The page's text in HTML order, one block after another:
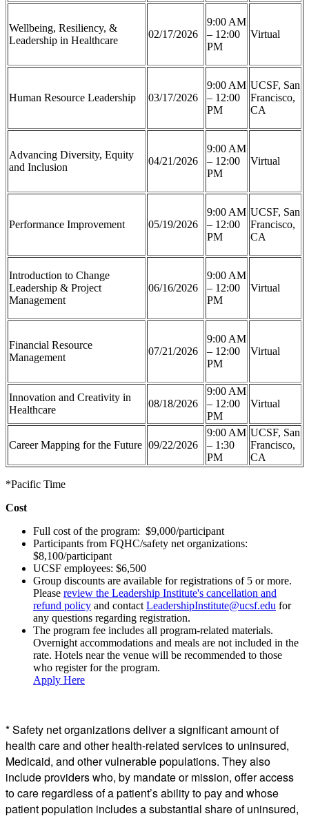
Wellbeing, Resiliency, &
Leadership in Healthcare
02/17/2026
9:00 AM
– 12:00
PM
Virtual
Human Resource Leadership 03/17/2026
9:00 AM
– 12:00
PM
UCSF, San
Francisco,
CA
Advancing Diversity, Equity
and Inclusion
04/21/2026
9:00 AM
– 12:00
PM
Virtual
Performance Improvement 05/19/2026
9:00 AM
– 12:00
PM
UCSF, San
Francisco,
CA
Introduction to Change
Leadership & Project
Management
06/16/2026
9:00 AM
– 12:00
PM
Virtual
Financial Resource
Management
07/21/2026
9:00 AM
– 12:00
PM
Virtual
Innovation and Creativity in
Healthcare
08/18/2026
9:00 AM
– 12:00
PM
Virtual
Career Mapping for the Future 09/22/2026
9:00 AM
– 1:30
PM
UCSF, San
Francisco,
CA
*Pacific Time
Cost
Full cost of the program: $9,000/participant
Participants from FQHC/safety net organizations:
$8,100/participant
UCSF employees: $6,500
Group discounts are available for registrations of 5 or more.
Please review the Leadership Institute's cancellation and
refund policy and contactLeadershipInstitute@ucsf.edu for
any questions regarding registration.
The program fee includes all program-related materials.
Overnight accommodations and meals are not included in the
rate. Hotels near the venue will be recommended to those
who register for the program.
Apply Here
*Safety netorganizations deliver a significant amount of
health care and other health-related services to uninsured,
Medicaid, and other vulnerable populations. They also
include providers who, by mandate or mission, offer access
to care regardless of a patient’s ability to pay and whose
patient population includes a substantial share of uninsured,